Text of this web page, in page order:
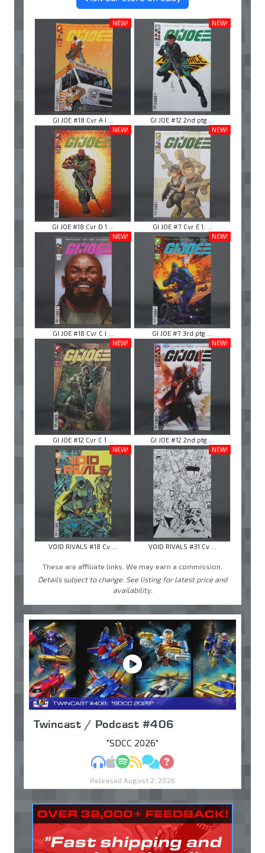
NEW!
GI JOE #18 Cvr A I ...
NEW!
GI JOE #12 2nd ptg ...
NEW!
GI JOE #18 Cvr D 1 ...
NEW!
GI JOE #7 Cvr E 1: ...
NEW!
GI JOE #18 Cvr C I ...
NEW!
GI JOE #7 3rd ptg ...
NEW!
GI JOE #12 Cvr C 1 ...
NEW!
GI JOE #12 2nd ptg ...
NEW!
VOID RIVALS #18 Cv ...
NEW!
VOID RIVALS #31 Cv ...
These are affiliate links. We may earn a commission.
Details subject to change. See listing for latest price and
availability.
Twincast / Podcast #406
"SDCC 2026"
MP3Apple Podcasts
Spotify
RSSDiscuss
Ask
Released August 2, 2026